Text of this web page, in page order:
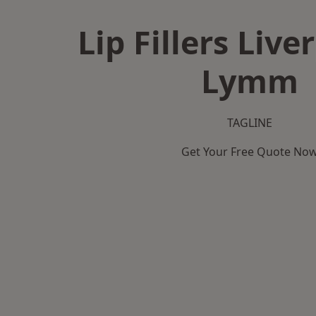
Lip Fillers
Lymm
TAGLINE
Get Your Free Quote